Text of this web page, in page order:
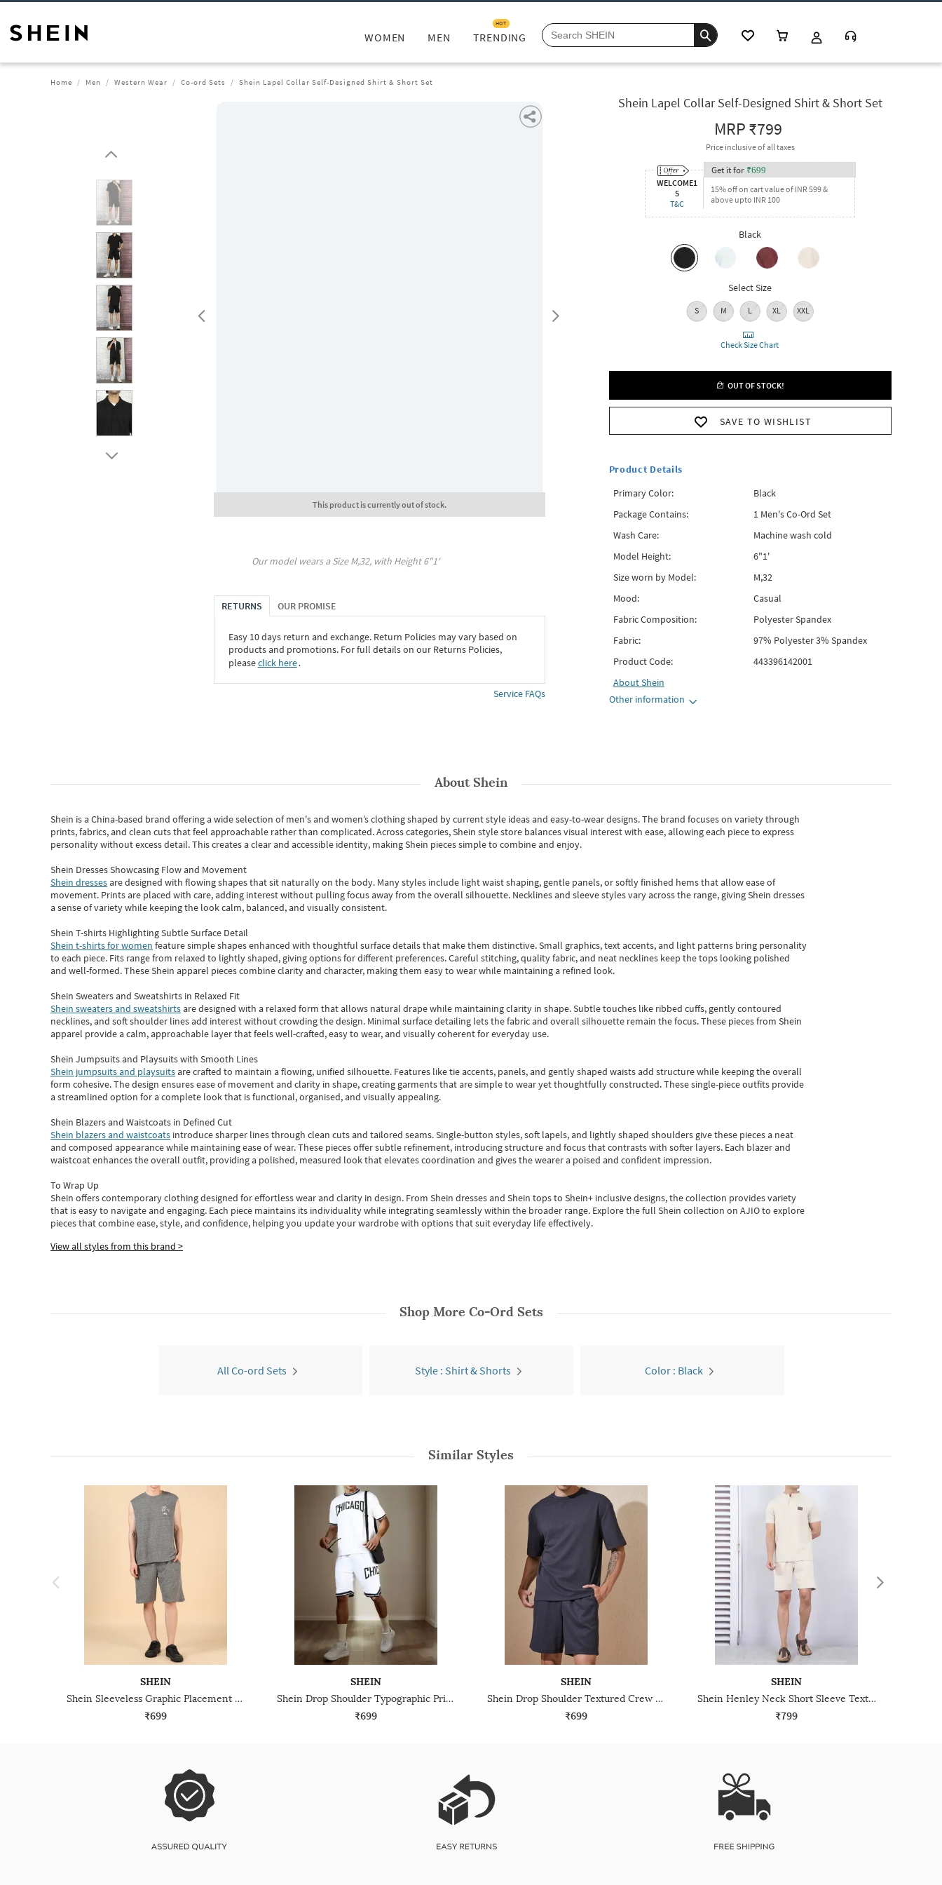
WOMEN MEN TRENDING
HOT
Home Men Western Wear Co-ord Sets Shein Lapel Collar Self-Designed Shirt & Short Set
This product is currently out of stock.
Our model wears a SizeM,32, with Height6"1'
RETURNS OUR PROMISE
Easy 10 days return and exchange. Return Policies may vary based on
products and promotions. For full details on our Returns Policies,
pleaseclick here․
Service FAQs
Shein Lapel Collar Self-Designed Shirt & Short Set
MRP₹799
Price inclusive of all taxes
WELCOME1
5
T&C
Get it for ₹699
15% off on cart value of INR 599 &
above upto INR 100
Black
Select Size
S M L XL XXL
Check Size Chart
OUT OF STOCK!
SAVE TO WISHLIST
Product Details
Primary Color:
Black
Package Contains:
1 Men's Co-Ord Set
Wash Care:
Machine wash cold
Model Height:
6"1'
Size worn by Model:
M,32
Mood:
Casual
Fabric Composition:
Polyester Spandex
Fabric:
97% Polyester 3% Spandex
Product Code:
443396142001
AboutShein
Other information
AboutShein
Shein is a China-based brand offering a wide selection of men's and women’s clothing shaped by current style ideas and easy-to-wear designs.The brand focuses on variety through
prints, fabrics, and clean cuts that feel approachable rather than complicated. Across categories,Shein style store balances visual interest with ease, allowing each piece to express
personality without excess detail. This creates a clear and accessible identity, making Shein pieces simple to combine and enjoy.
Shein Dresses Showcasing Flow and Movement
Shein dressesare designed with flowing shapes that sit naturally on the body. Many styles include light waist shaping, gentle panels, or softly finished hems that allow ease of
movement. Prints are placed with care, adding interest without pulling focus away from the overall silhouette. Necklines and sleeve styles vary across the range, giving Shein dresses
a sense of variety while keeping the look calm, balanced, and visually consistent.
Shein T-shirts Highlighting Subtle Surface Detail
Shein t-shirts for women feature simple shapes enhanced with thoughtful surface details that make them distinctive. Small graphics, text accents, and light patterns bring personality
to each piece. Fits range from relaxed to lightly shaped, giving options for different preferences. Careful stitching, quality fabric, and neat necklines keep the tops looking polished
and well-formed. TheseShein apparel pieces combine clarity and character, making them easy to wear while maintaining a refined look.
Shein Sweaters and Sweatshirts in Relaxed Fit
Shein sweaters and sweatshirtsare designed with a relaxed form that allows natural drape while maintaining clarity in shape. Subtle touches like ribbed cuffs, gently contoured
necklines, and soft shoulder lines add interest without crowding the design. Minimal surface detailing lets the fabric and overall silhouette remain the focus. These pieces from Shein
apparel provide a calm, approachable layer that feels well-crafted, easy to wear, and visually coherent for everyday use.
Shein Jumpsuits and Playsuits with Smooth Lines
Shein jumpsuits and playsuitsare crafted to maintain a flowing, unified silhouette. Features like tie accents, panels, and gently shaped waists add structure while keeping the overall
form cohesive. The design ensures ease of movement and clarity in shape, creating garments that are simple to wear yet thoughtfully constructed. These single-piece outfits provide
a streamlined option for a complete look that is functional, organised, and visually appealing.
Shein Blazers and Waistcoats in Defined Cut
Shein blazers and waistcoats introduce sharper lines through clean cuts and tailored seams. Single-button styles, soft lapels, and lightly shaped shoulders give these pieces a neat
and composed appearance while maintaining ease of wear.These pieces offer subtle refinement, introducing structure and focus that contrasts with softer layers. Each blazer and
waistcoat enhances the overall outfit, providing a polished, measured look that elevates coordination and gives the wearer a poised and confident impression.
To Wrap Up
Shein offers contemporary clothing designed for effortless wear and clarity in design. From Shein dressesand Shein topsto Shein+ inclusive designs, the collection provides variety
that is easy to navigate and engaging. Each piece maintains its individuality while integrating seamlessly within the broader range. Explore the full Shein collection on AJIO to explore
piecesthatcombine ease, style, and confidence, helping you update your wardrobe with options that suit everyday life effectively.
View all styles from this brand >
Shop More Co-Ord Sets
All Co-ord Sets Style : Shirt & Shorts Color : Black
Similar Styles
SHEIN
Shein Sleeveless Graphic Placement Print Tshirt & Shorts Set
₹699
SHEIN
Shein Drop Shoulder Typographic Print Crew Tshirt With Shorts
₹699
SHEIN
Shein Drop Shoulder Textured Crew Tshirt & Shorts Set
₹699
SHEIN
Shein Henley Neck Short Sleeve Textured Tshirt & Shorts
₹799